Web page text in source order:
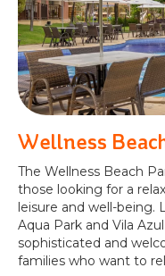
Wellness
The Wellness Beach
those looking for a
leisure and well-being.
Aqua Park and Vila
sophisticated and
families who want to